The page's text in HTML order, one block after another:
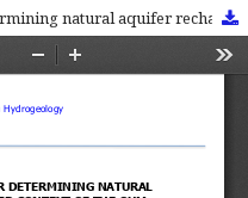
Water balance estimates for determining natural aquifer recharge in the arid context of the Oum Zessar area (SE Tunisia)